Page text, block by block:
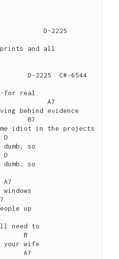
and all
for real
behind evidence
B7
idiot in the projects
dumb, so
dumb, so
up
need to
B
your wife
A7